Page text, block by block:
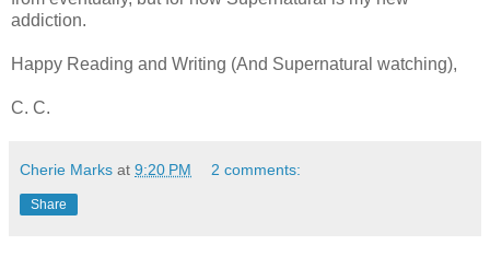
addiction.
Happy Reading and Writing (And Supernatural watching),
C. C.
Cherie Marks at 9:20 PM 2 comments:
Share